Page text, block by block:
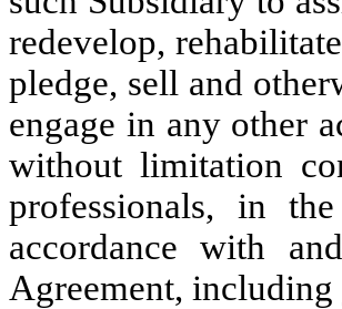
redevelop,
pledge, sell and
engage in any other
without limitation
professionals, in
accordance with
Agreement, including